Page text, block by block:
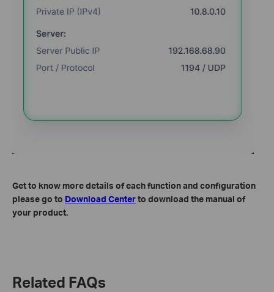
Get to know more details of each function and configuration
please go to Download Centerto download the manual of
your product.
Related FAQs